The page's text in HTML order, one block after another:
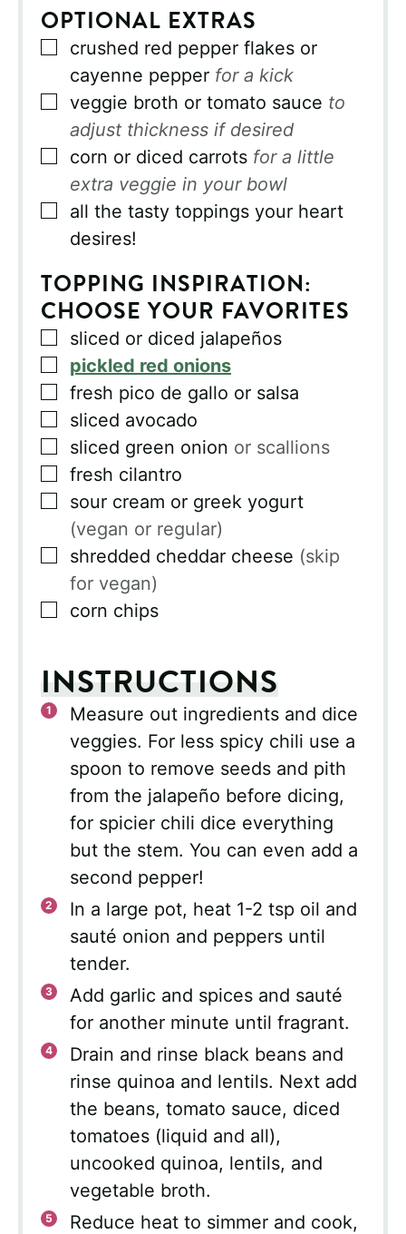
OPTIONAL EXTRAS
▢
crushed red pepper flakes or
cayenne pepper for a kick
▢
veggie broth or tomato sauce to
adjust thickness if desired
▢
corn or diced carrots for a little
extra veggie in your bowl
▢
all the tasty toppings your heart
desires!
TOPPING INSPIRATION:
CHOOSE YOUR FAVORITES
▢
sliced or diced jalapeños
▢
pickled red onions
▢
fresh pico de gallo or salsa
▢
sliced avocado
▢
sliced green onion or scallions
▢
fresh cilantro
▢
sour cream or greek yogurt
(vegan or regular)
▢
shredded cheddar cheese (skip
for vegan)
▢
corn chips
INSTRUCTIONS
Measure out ingredients and dice
veggies. For less spicy chili use a
spoon to remove seeds and pith
from the jalapeño before dicing,
for spicier chili dice everything
but the stem. You can even add a
second pepper!
In a large pot, heat 1-2 tsp oil and
sauté onion and peppers until
tender.
Add garlic and spices and sauté
for another minute until fragrant.
Drain and rinse black beans and
rinse quinoa and lentils. Next add
the beans, tomato sauce, diced
tomatoes (liquid and all),
uncooked quinoa, lentils, and
vegetable broth.
Reduce heat to simmer and cook,